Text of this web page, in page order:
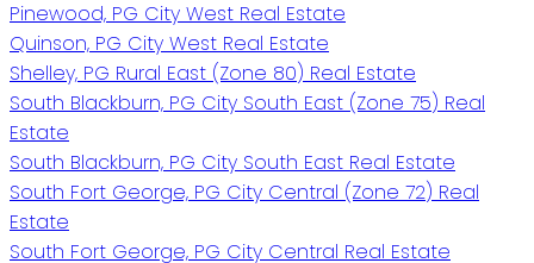
Pinewood, PG City West Real Estate
Quinson, PG City West Real Estate
Shelley, PG Rural East (Zone 80) Real Estate
South Blackburn, PG City South East (Zone 75) Real
Estate
South Blackburn, PG City South East Real Estate
South Fort George, PG City Central (Zone 72) Real
Estate
South Fort George, PG City Central Real Estate